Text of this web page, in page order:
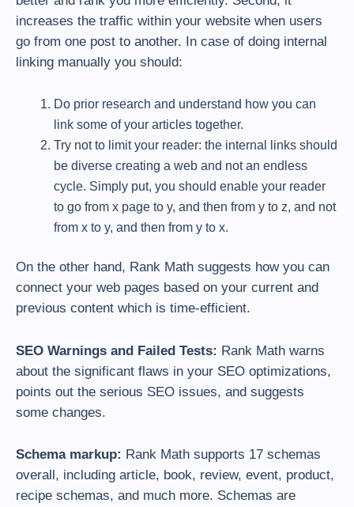
increases the traffic within your website when users
go from one post to another. In case of doing internal
linking manually you should:
Do prior research and understand how you can
link some of your articles together.
Try not to limit your reader: the internal links should
be diverse creating a web and not an endless
cycle. Simply put, you should enable your reader
to go from x page to y, and then from y to z, and not
from x to y, and then from y to x.
On the other hand, Rank Math suggests how you can
connect your web pages based on your current and
previous content which is time-efficient.
SEO Warnings and Failed Tests: Rank Math warns
about the significant flaws in your SEO optimizations,
points out the serious SEO issues, and suggests
some changes.
Schema markup: Rank Math supports 17 schemas
overall, including article, book, review, event, product,
recipe schemas, and much more. Schemas are